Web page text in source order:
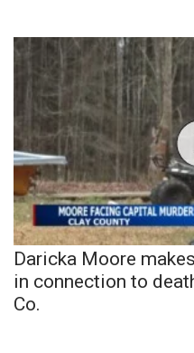
Daricka Moore
in connection to
Co.